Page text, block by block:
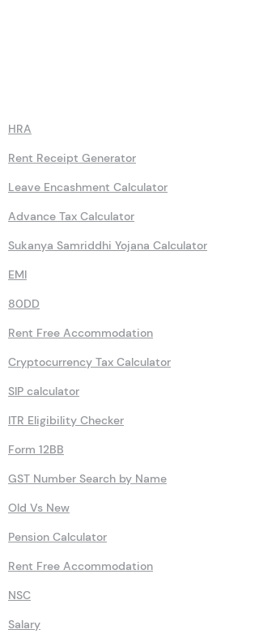
HRA
Rent Receipt Generator
Leave Encashment Calculator
Advance Tax Calculator
Sukanya Samriddhi Yojana Calculator
EMI
80DD
Rent Free Accommodation
Cryptocurrency Tax Calculator
SIP calculator
ITR Eligibility Checker
Form 12BB
GST Number Search by Name
Old Vs New
Pension Calculator
Rent Free Accommodation
NSC
Salary